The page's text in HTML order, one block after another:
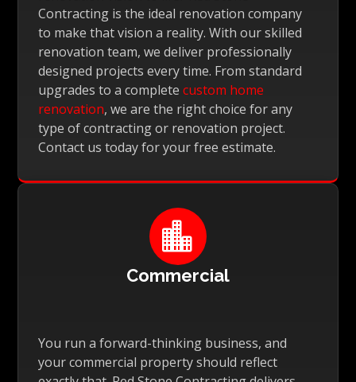
Contracting is the ideal renovation company
to make that vision a reality. With our skilled
renovation team, we deliver professionally
designed projects every time. From standard
upgrades to a completecustom home
renovation, we are the right choice for any
type of contracting or renovation project.
Contact us today for your free estimate.

Commercial
You run a forward-thinking business, and
your commercial property should reflect